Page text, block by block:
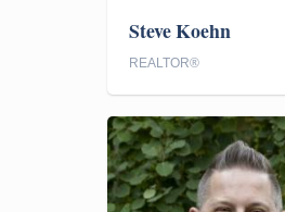
Steve Koehn
REALTOR®